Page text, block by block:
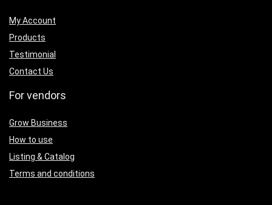
My Account
Products
Testimonial
Contact Us
For vendors
Grow Business
How to use
Listing & Catalog
Terms and conditions